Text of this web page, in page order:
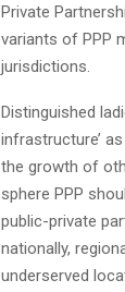
Private
variants of PPP
jurisdictions.
Distinguished
infrastructure’
the growth of
sphere PPP
public-private
nationally,
underserved